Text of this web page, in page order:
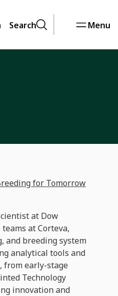
Search Menu
for Tomorrow
at Dow
at Corteva,
and breeding system
analytical tools and
from early-stage
Technology
innovation and